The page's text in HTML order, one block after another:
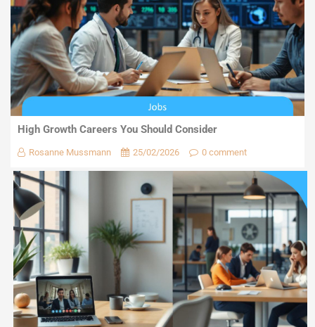
High Growth Careers You Should Consider
Rosanne Mussmann 25/02/2026 0 comment